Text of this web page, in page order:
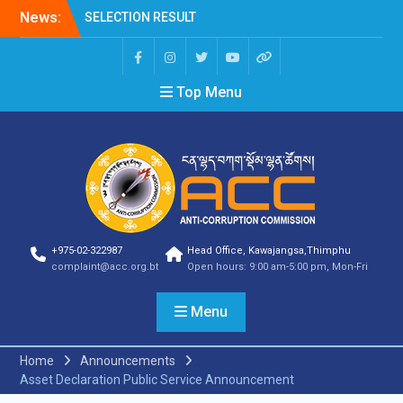
News:
SELECTION RESULT
Vacancy Announcement
Shortlisting
Announcement
Vacancy Announcement
Notification
Announcement
Shortlisting
Announcement
Vacancy Re-
announcement
Vacancy Re-
announcement
Declaration (AD) For The
Vacancy Announcement
Vacancy Announcement
Integrity Vetting for
Top Menu
+975-02-322987
complaint@acc.org.bt
Head Office, Kawajangsa,Thimphu
Open hours: 9:00 am-5:00 pm, Mon-Fri
Menu
Home
Announcements
Asset Declaration Public Service Announcement